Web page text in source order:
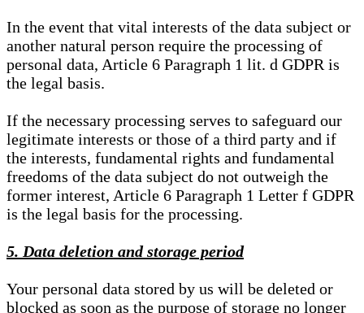
In the event that vital interests of the data subject or
another natural person require the processing of
personal data, Article 6 Paragraph 1 lit. d GDPR is
the legal basis.
If the necessary processing serves to safeguard our
legitimate interests or those of a third party and if
the interests, fundamental rights and fundamental
freedoms of the data subject do not outweigh the
former interest, Article 6 Paragraph 1 Letter f GDPR
is the legal basis for the processing.
5. Data deletion and storage period
Your personal data stored by us will be deleted or
blocked as soon as the purpose of storage no longer